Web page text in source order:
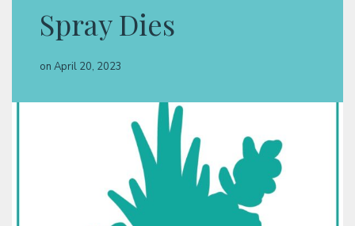
Spray Dies
on April 20, 2023
Deals
Classes & Products